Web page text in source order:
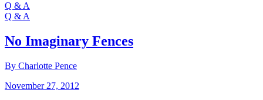
Q & A
Q & A
No Imaginary Fences
By Charlotte Pence
November 27, 2012